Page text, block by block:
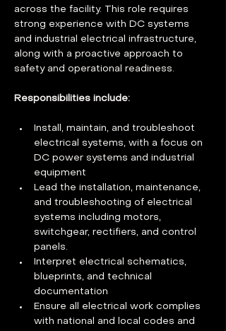
across the facility. This role requires
strong experience with DC systems
and industrial electrical infrastructure,
along with a proactive approach to
safety and operational readiness.
Responsibilities include:
Install, maintain, and troubleshoot
electrical systems, with a focus on
DC power systems and industrial
equipment
Lead the installation, maintenance,
and troubleshooting of electrical
systems including motors,
switchgear, rectifiers, and control
panels.
Interpret electrical schematics,
blueprints, and technical
documentation
Ensure all electrical work complies
with national and local codes and